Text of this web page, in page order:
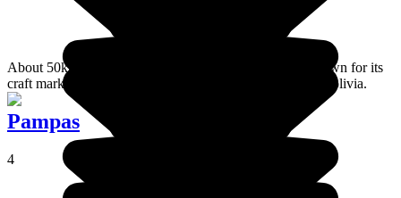
About 50km east of Sucre, the village of Tarabuco is known for its
craft market, one of the most traditional craft markets in Bolivia.
Pampas
4